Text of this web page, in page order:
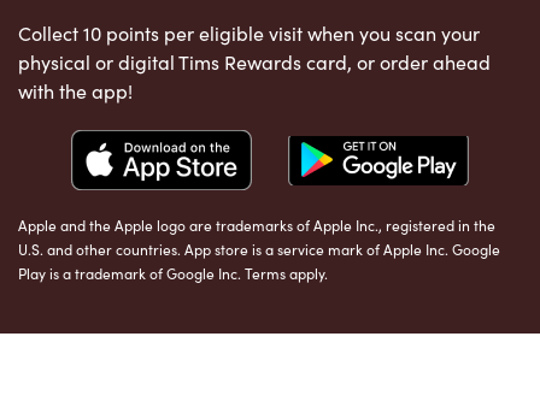
Collect 10 points per eligible visit when you scan your
physical or digital Tims Rewards card, or order ahead
with the app!
Apple and the Apple logo are trademarks of Apple Inc., registered in the
U.S. and other countries. App store is a service mark of Apple Inc. Google
Play is a trademark of Google Inc. Terms apply.